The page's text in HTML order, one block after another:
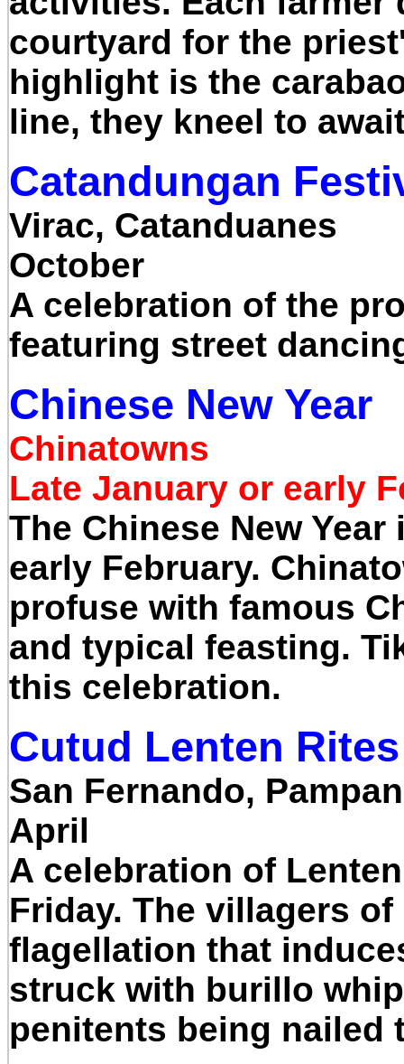
courtyard for the
highlight is the
line, they kneel to
Catandungan
Virac, Catanduanes
October
A celebration of the
featuring street
Chinese New Year
Chinatowns
Late January or early
The Chinese New
early February.
profuse with famous
and typical feasting.
this celebration.
Cutud Lenten Rites
San Fernando,
April
A celebration of
Friday. The villagers
flagellation that
struck with burillo
penitents being nailed